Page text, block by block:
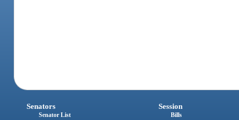
Senators
Senator List
Session
Bills